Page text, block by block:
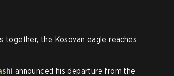
together, the Kosovan eagle reaches
announced his departure from the